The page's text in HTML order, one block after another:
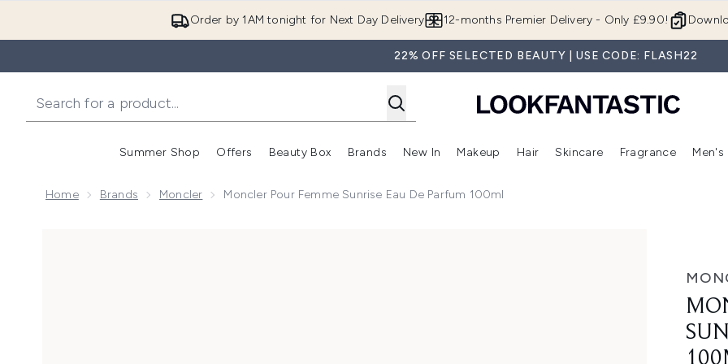
Order by 1AM tonight for Next Day Delivery 12-months Premier Delivery - Only £9.90!
22% OFF SELECTED BEAUTY | USE CODE: FLASH22
Summer Shop
Enter submenu (Summer Shop)
Offers
Enter submenu (Offers)
Beauty Box
Enter submenu (Beauty Box)
Brands
Enter submenu (Brands)
New In
Enter submenu (New In)
Makeup
Enter submenu (Makeup)
Hair
Enter submenu (Hair)
Skincare
Enter
Fragrance Men's
Home Brands Moncler Moncler Pour Femme Sunrise Eau De Parfum 100ml